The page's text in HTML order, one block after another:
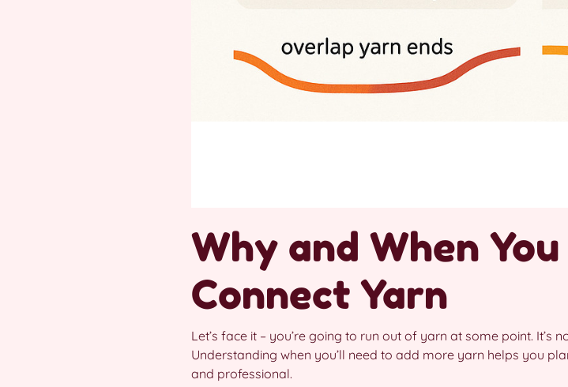
Why and When
Connect Yarn
Let’s face it – you’re going to run out of yarn at some point. It’s
Understanding when you’ll need to add more yarn helps you
and professional.